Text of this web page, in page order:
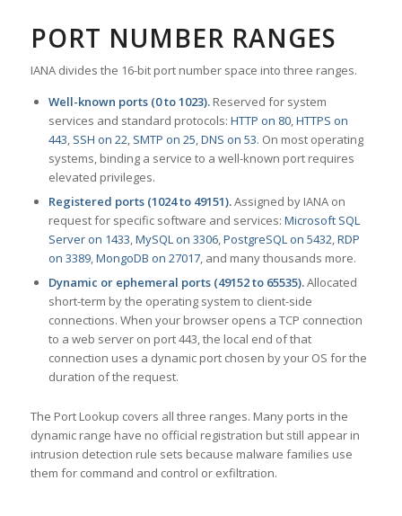
PORT NUMBER RANGES
IANA divides the 16-bit port number space into three ranges.
Well-known ports (0 to 1023).Reserved for system
services and standard protocols: HTTP on 80,HTTPS on
443, SSH on 22, SMTP on 25,DNS on 53. On most operating
systems, binding a service to a well-known port requires
elevated privileges.
Registered ports (1024 to 49151).Assigned by IANA on
request for specific software and services: Microsoft SQL
Server on 1433,MySQL on 3306,PostgreSQL on 5432,RDP
on 3389,MongoDB on 27017, and many thousands more.
Dynamic or ephemeral ports (49152 to 65535).Allocated
short-term by the operating system to client-side
connections. When your browser opens a TCP connection
to a web server on port 443, the local end of that
connection uses a dynamic port chosen by your OS for the
duration of the request.
The Port Lookup covers all three ranges. Many ports in the
dynamic range have no official registration but still appear in
intrusion detection rule sets because malware families use
them for command and control or exfiltration.